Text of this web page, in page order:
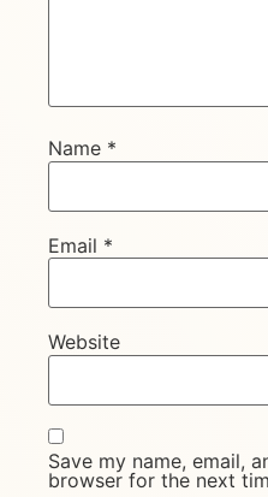
Name *
Email *
Website
Save my name, email,
browser for the next